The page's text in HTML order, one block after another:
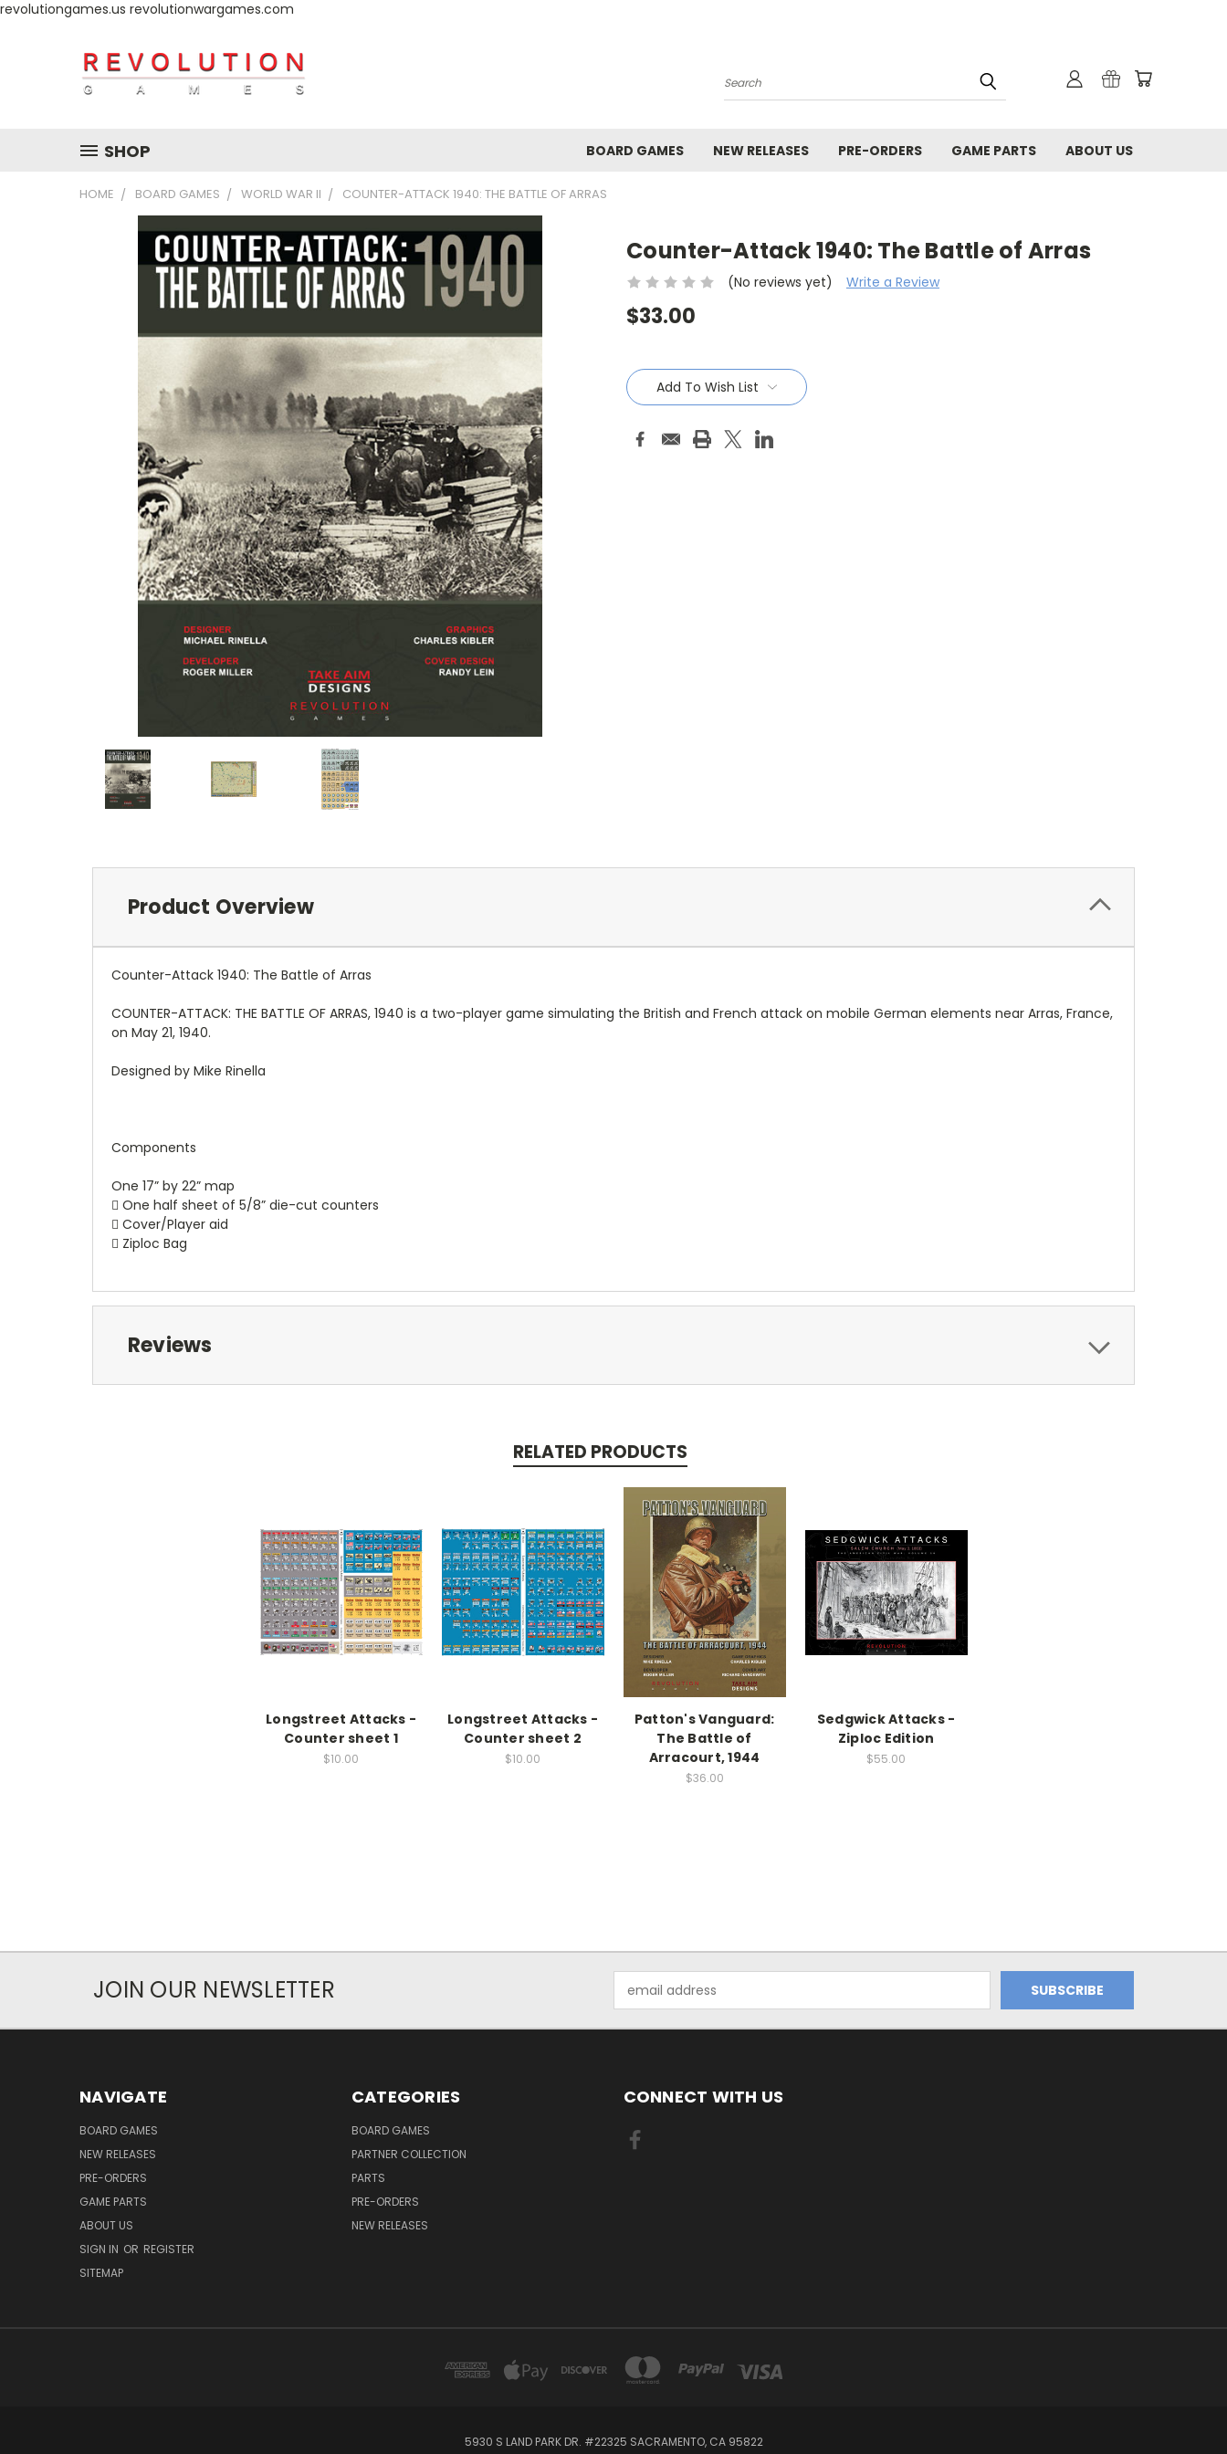
revolutiongames.us revolutionwargames.com
Search
SHOP BOARD GAMES NEW RELEASES PRE-ORDERS GAME PARTS ABOUT US
HOME BOARD GAMES WORLD WAR II COUNTER-ATTACK 1940: THE BATTLE OF ARRAS
Counter-Attack 1940: The Battle of Arras
(No reviews yet) Write a Review
$33.00
Current
Stock:Add To Wish List
Product Overview
Counter-Attack 1940: The Battle of Arras
COUNTER-ATTACK: THE BATTLE OF ARRAS, 1940 is a two-player game simulating the British and French attack on mobile German elements near Arras, France,
on May 21, 1940.
Designed by Mike Rinella
Components
One 17” by 22” map
 One half sheet of 5/8” die-cut counters
 Cover/Player aid
 Ziploc Bag
Reviews
RELATED PRODUCTS
Longstreet Attacks -
Counter sheet 1
$10.00
Longstreet Attacks -
Counter sheet 2
$10.00
Patton's Vanguard:
The Battle of
Arracourt, 1944
$36.00
Sedgwick Attacks -
Ziploc Edition
$55.00
JOIN OUR NEWSLETTER
Address
NAVIGATE
BOARD GAMES
NEW RELEASES
PRE-ORDERS
GAME PARTS
ABOUT US
SIGN IN OR REGISTER
SITEMAP
CATEGORIES
BOARD GAMES
PARTNER COLLECTION
PARTS
PRE-ORDERS
NEW RELEASES
CONNECT WITH US
5930 S LAND PARK DR. #22325 SACRAMENTO, CA 95822